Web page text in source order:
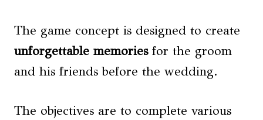
The game concept is designed to create
unforgettable memoriesfor the groom
and his friends before the wedding.
The objectives are to complete various